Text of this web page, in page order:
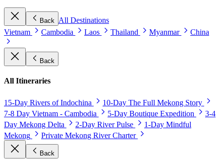
Back All Destinations
Vietnam
Cambodia Laos Thailand Myanmar China
Back
All Itineraries
15-Day Rivers of Indochina
10-Day The Full Mekong Story
7-8 Day Vietnam - Cambodia
5-Day Boutique Expedition
3-4
Day Mekong Delta
2-Day River Pulse
1-Day Mindful
Mekong
Private Mekong River Charter
Back